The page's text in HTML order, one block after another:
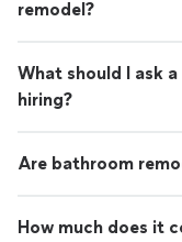
remodel?
What should I ask
hiring?
Are bathroom
How much does it